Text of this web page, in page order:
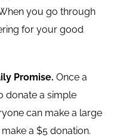
you go through
for your good
Promise. Once a
donate a simple
can make a large
a $5 donation.